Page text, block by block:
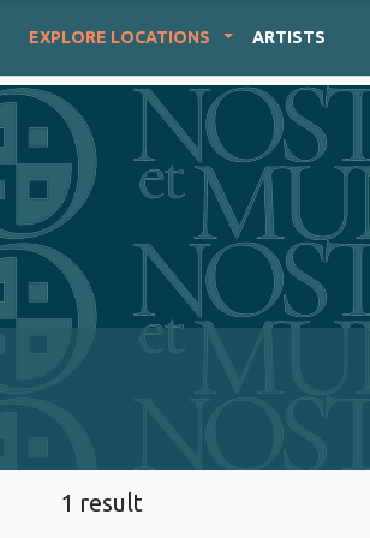
EXPLORE LOCATIONS ARTISTS
1 result